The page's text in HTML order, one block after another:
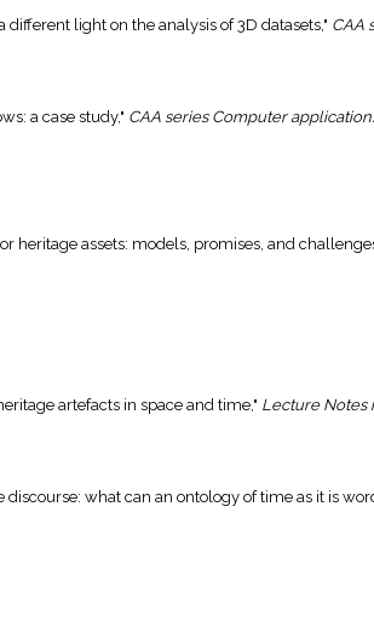
different light on the analysis of 3D datasets," CAA
a case study," CAA series Computer
heritage assets: models, promises, and
artefacts in space and time," Lecture Notes
what can an ontology of time as it is